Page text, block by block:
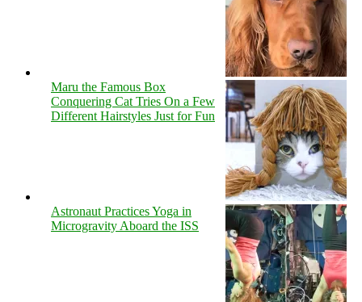
Maru the Famous Box
Conquering Cat Tries On a Few
Different Hairstyles Just for Fun
Astronaut Practices Yoga in
Microgravity Aboard the ISS